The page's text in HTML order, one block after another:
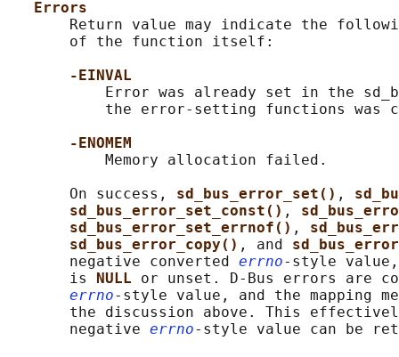
Errors
Return value may indicate the
       of the function itself:
-EINVAL
Error was already set in the
the error-setting functions was
-ENOMEM
           Memory allocation failed.
       On success,
sd_bus_error_set() ,
sd_bus_error_set_const() ,
sd_bus_error_set_errnof() ,
sd_bus_error_copy() , and
       negative converted
errno-style
       is
NULL or unset. D-Bus errors are
errno-style value, and the mapping
the discussion above. This
       negative
errno